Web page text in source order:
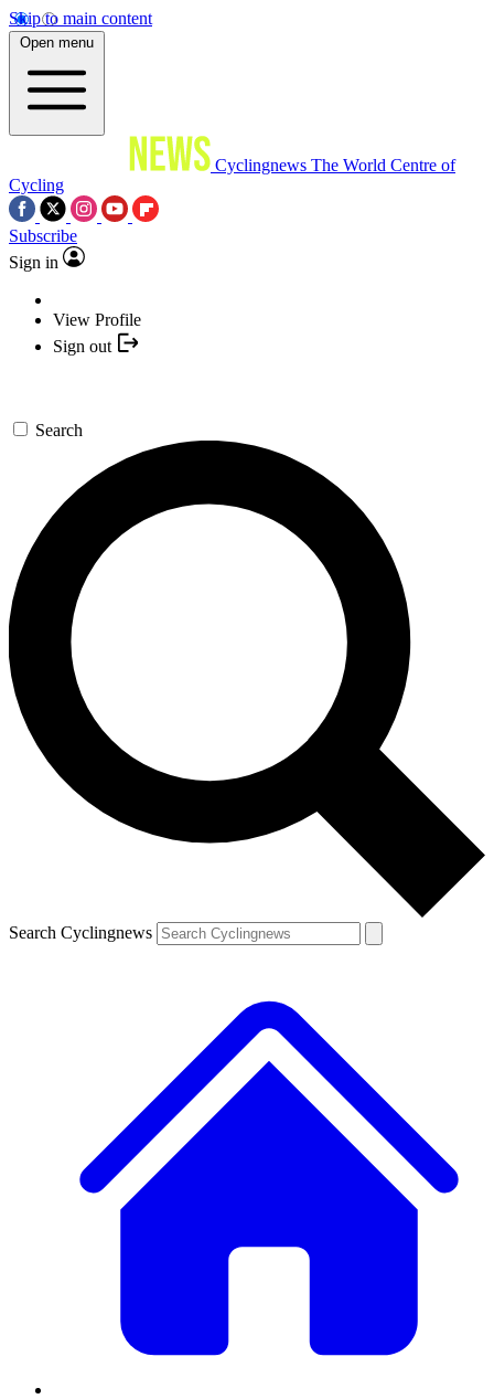
Skip to main content
Open menu
Cyclingnews The World Centre of
Cycling
Subscribe
Sign in
View Profile
Sign out
Search
Search Cyclingnews